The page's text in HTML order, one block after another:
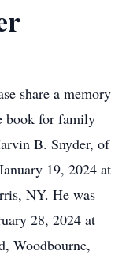
share a memory
book for family
B. Snyder, of
19, 2024 at
NY. He was
28, 2024 at
Woodbourne,